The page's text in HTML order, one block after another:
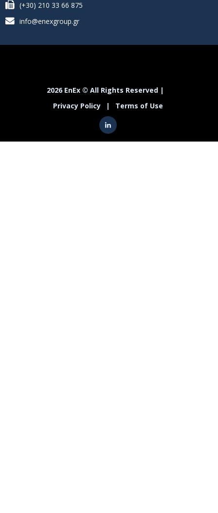
(+30) 210 33 66 875
info@enexgroup.gr
2026 EnEx © All Rights Reserved |
Privacy Policy
| Terms of Use